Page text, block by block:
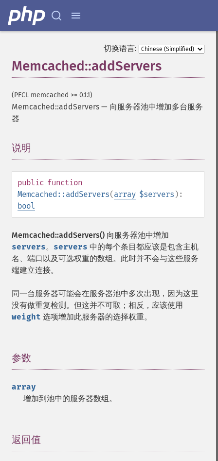
切换语言:
Memcached::addServers
(PECL memcached >= 0.1.1)
Memcached::addServers — 向服务器池中增加多台服务
器
说明
public function
Memcached::addServers(array $servers ):
bool
Memcached::addServers() 向服务器池中增加
servers。 servers 中的每个条目都应该是包含主机
名、端口以及可选权重的数组。此时并不会与这些服务
端建立连接。
同一台服务器可能会在服务器池中多次出现，因为这里
没有做重复检测。但这并不可取；相反，应该使用
weight 选项增加此服务器的选择权重。
参数
array
增加到池中的服务器数组。
返回值